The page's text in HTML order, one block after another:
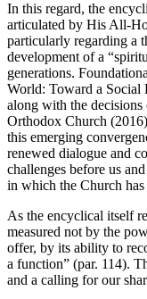
In this regard, the
articulated by His All-
particularly regarding a
development of a
generations.
World: Toward a Social
along with the
Orthodox Church
this emerging
renewed dialogue and
challenges before us
in which the Church
As the encyclical itself
measured not by the
offer, by its ability to
a function” (par. 114).
and a calling for our